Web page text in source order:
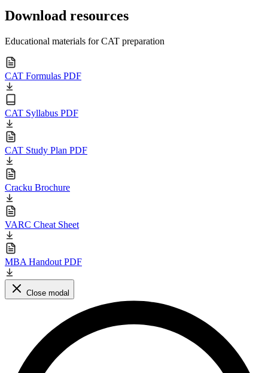
Download resources
Educational materials for CAT preparation
CAT Formulas PDF
CAT Syllabus PDF
CAT Study Plan PDF
Cracku Brochure
VARC Cheat Sheet
MBA Handout PDF
Close modal